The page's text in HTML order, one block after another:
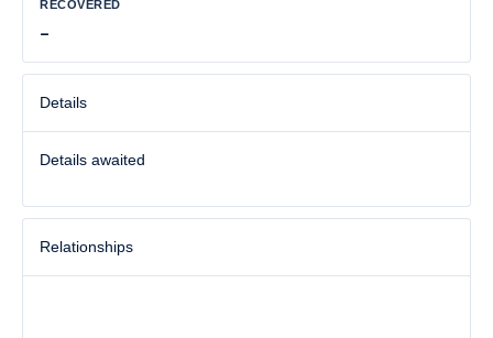
RECOVERED
-
Details
Details awaited
Relationships